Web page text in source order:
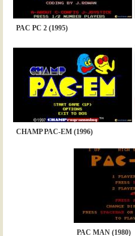
PAC PC 2 (1995)
CHAMP PAC-EM (1996)
PAC MAN (1980)